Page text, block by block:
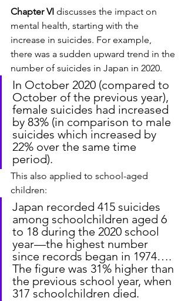
Chapter VI discusses the impact on
mental health, starting with the
increase in suicides. For example,
there was a sudden upward trend in the
number of suicides in Japan in 2020.
In October 2020 (compared to
October of the previous year),
female suicides had increased
by 83% (in comparison to male
suicides which increased by
22% over the same time
period).
This also applied to school-aged
children:
Japan recorded 415 suicides
among schoolchildren aged 6
to 18 during the 2020 school
year—the highest number
since records began in 1974….
The figure was 31% higher than
the previous school year, when
317 schoolchildren died.